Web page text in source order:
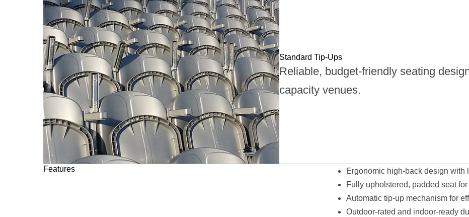
Standard Tip-Ups
Reliable, budget-friendly seating
capacity venues.
Features
Ergonomic high-back design with
Fully upholstered, padded seat for
Automatic tip-up mechanism for
Outdoor-rated and indoor-ready